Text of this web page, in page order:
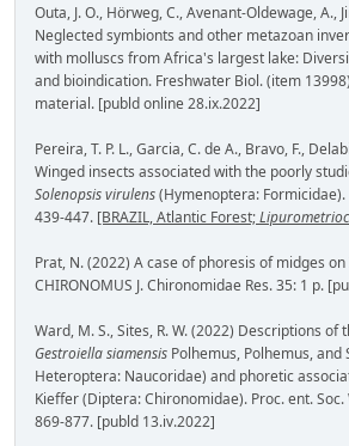
Outa, J. O., Hörweg, C., Avenant-Oldewage, A.,
Neglected symbionts and other metazoan
with molluscs from Africa's largest lake:
and bioindication. Freshwater Biol. (item
material. [publd online 28.ix.2022]
Pereira, T. P. L., Garcia, C. de A., Bravo, F.,
Winged insects associated with the poorly
Solenopsis virulens(Hymenoptera: Formicidae).
439-447. [BRAZIL, Atlantic Forest;
Prat, N. (2022) A case of phoresis of midges
CHIRONOMUS J. Chironomidae Res. 35: 1 p.
Ward, M. S., Sites, R. W. (2022) Descriptions
Gestroiella siamensis Polhemus, Polhemus,
Heteroptera: Naucoridae) and phoretic
Kieffer (Diptera: Chironomidae). Proc. ent.
869-877. [publd 13.iv.2022]